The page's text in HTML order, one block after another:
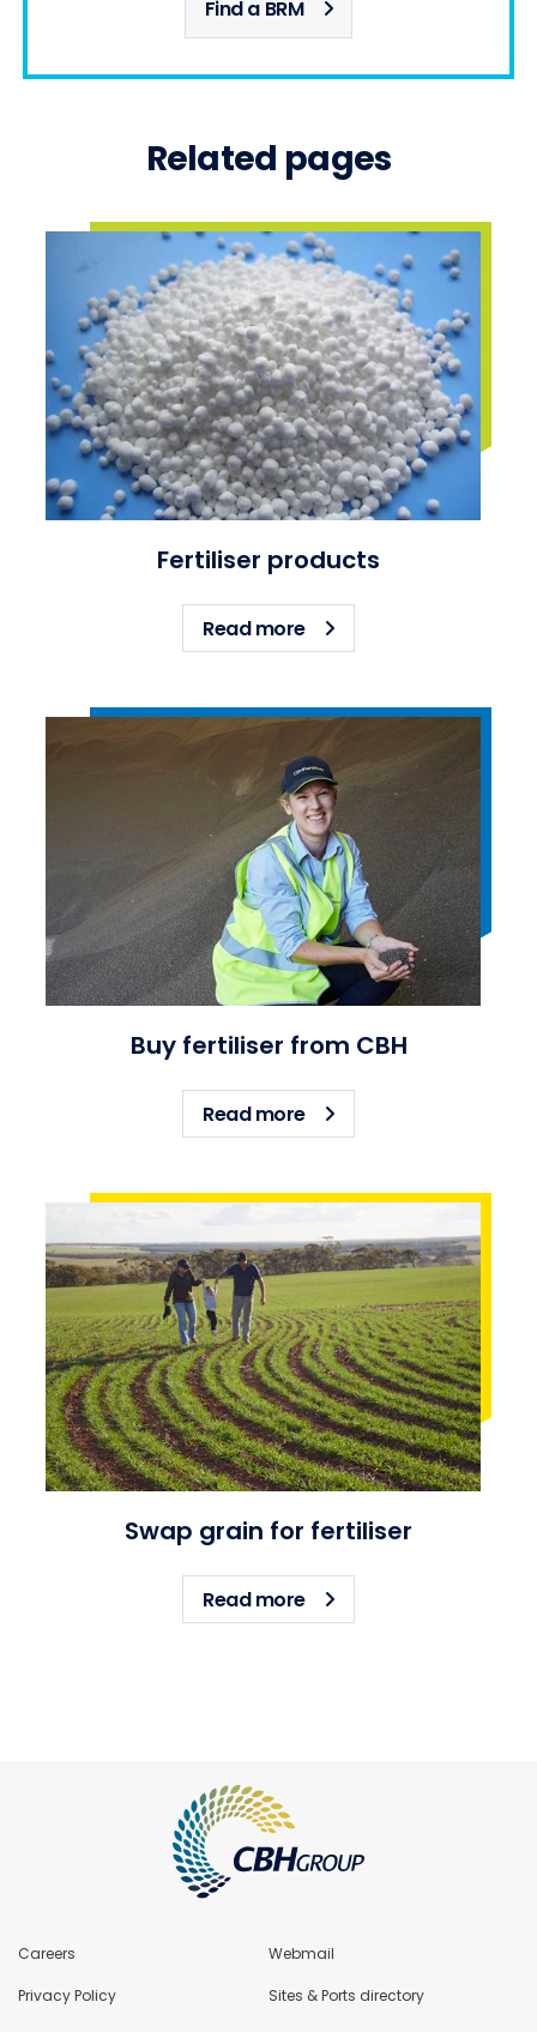
Find a BRM
Related pages
Fertiliser products
Read moreabout Fertiliser products
Buy fertiliser from CBH
Read moreabout Buy fertiliser from
Swap grain for fertiliser
Read moreabout Swap grain for
Careers Webmail
Privacy Policy Sites & Ports directory